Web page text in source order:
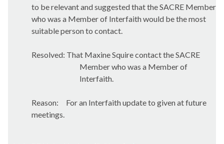
to be relevant and suggested that the SACRE Member
who was a Member of Interfaith would be the most
suitable person to contact.
Resolved: That Maxine Squire contact the SACRE
Member who was a Member of
Interfaith.
Reason:
For an Interfaith update to given at future
meetings.